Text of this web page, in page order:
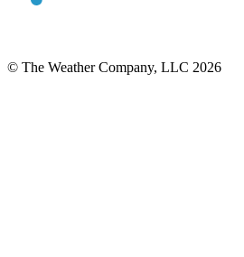
© The Weather Company, LLC 2026